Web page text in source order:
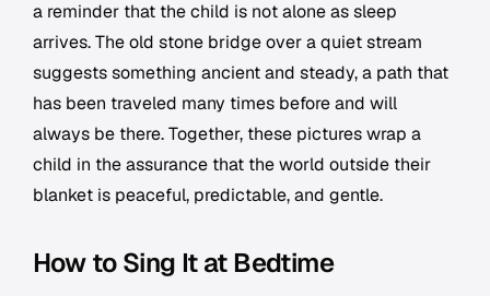
a reminder that the child is not alone as sleep
arrives. The old stone bridge over a quiet stream
suggests something ancient and steady, a path that
has been traveled many times before and will
always be there. Together, these pictures wrap a
child in the assurance that the world outside their
blanket is peaceful, predictable, and gentle.
How to Sing It at Bedtime